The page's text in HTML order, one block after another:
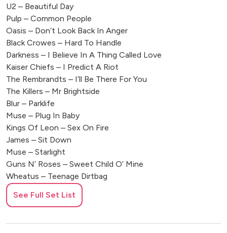
U2 – Beautiful Day
Pulp – Common People
Oasis – Don’t Look Back In Anger
Black Crowes – Hard To Handle
Darkness – I Believe In A Thing Called Love
Kaiser Chiefs – I Predict A Riot
The Rembrandts – I’ll Be There For You
The Killers – Mr Brightside
Blur – Parklife
Muse – Plug In Baby
Kings Of Leon – Sex On Fire
James – Sit Down
Muse – Starlight
Guns N’ Roses – Sweet Child O’ Mine
Wheatus – Teenage Dirtbag
Foo Fighters – Times Like These
Oasis – Wonderwall
See Full Set List